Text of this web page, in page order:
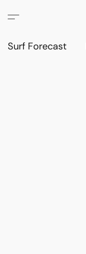
Surf Forecast